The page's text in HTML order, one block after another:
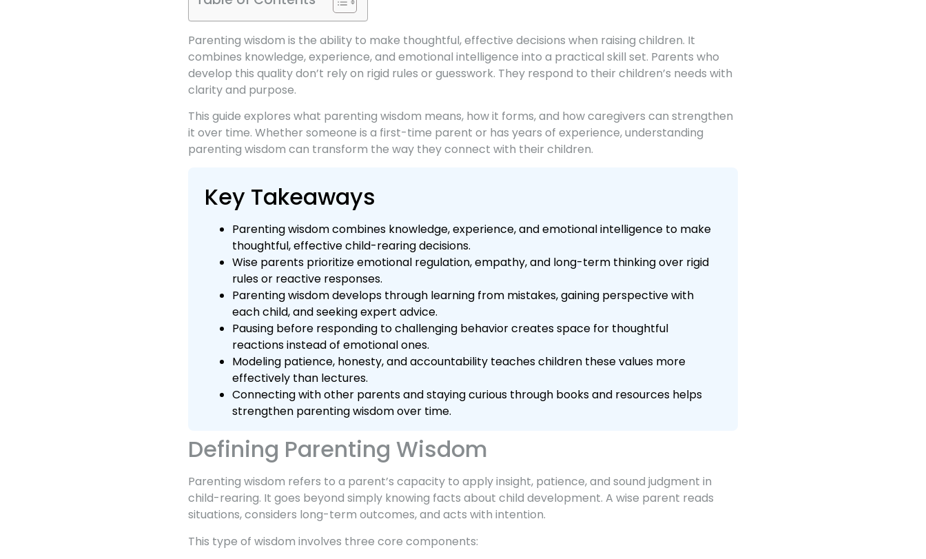
Parenting wisdom is the ability to make thoughtful, effective decisions when raising children. It
combines knowledge, experience, and emotional intelligence into a practical skill set. Parents who
develop this quality don’t rely on rigid rules or guesswork. They respond to their children’s needs with
clarity and purpose.
This guide explores what parenting wisdom means, how it forms, and how caregivers can strengthen
it over time. Whether someone is a first-time parent or has years of experience, understanding
parenting wisdom can transform the way they connect with their children.
Key Takeaways
Parenting wisdom combines knowledge, experience, and emotional intelligence to make
thoughtful, effective child-rearing decisions.
Wise parents prioritize emotional regulation, empathy, and long-term thinking over rigid
rules or reactive responses.
Parenting wisdom develops through learning from mistakes, gaining perspective with
each child, and seeking expert advice.
Pausing before responding to challenging behavior creates space for thoughtful
reactions instead of emotional ones.
Modeling patience, honesty, and accountability teaches children these values more
effectively than lectures.
Connecting with other parents and staying curious through books and resources helps
strengthen parenting wisdom over time.
Defining Parenting Wisdom
Parenting wisdom refers to a parent’s capacity to apply insight, patience, and sound judgment in
child-rearing. It goes beyond simply knowing facts about child development. A wise parent reads
situations, considers long-term outcomes, and acts with intention.
This type of wisdom involves three core components: